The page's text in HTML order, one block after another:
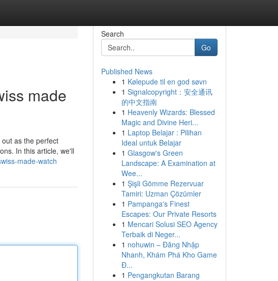
made
as the perfect
In this article, we'll
made-watch
Search
Go
Published News
1 Kølepude til en god søvn
1 Signalcopyright：安全通讯
的中文指南
1 Heavenly Wizards: Blessed
Magic and Divine Heri...
1 Laptop Belajar : Pilihan
Ideal untuk Belajar
1 Glasgow's Green
Landscape: A Examination at
Wee...
1 Şişli Gömme Rezervuar
Tamiri: Uzman Çözümler
1 Pampanga's Finest
Escapes: Our Private Resorts
1 Mencari Solusi SEO Agency
Terbaik di Neger...
1 nohuwin – Đăng Nhập
Nhanh, Khám Phá Kho Game
Đ...
1 Pengangkutan Barang